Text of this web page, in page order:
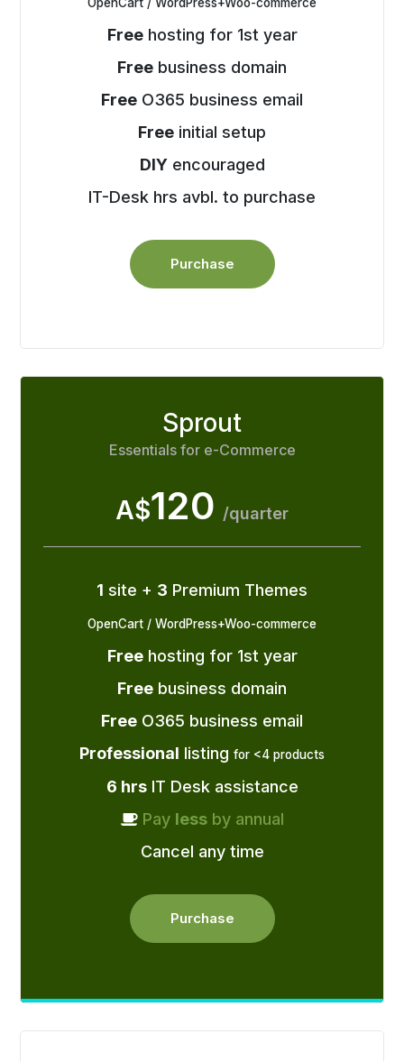
Freehosting for 1st year
Free business domain
Free O365 business email
Free initial setup
DIYencouraged
IT-Desk hrs avbl. to purchase
Purchase
Sprout
Essentials for e-Commerce
A$120 /quarter
1 site + 3 Premium Themes
OpenCart / WordPress+Woo-commerce
Freehosting for 1st year
Free business domain
Free O365 business email
Professional listing for <4 products
6 hrsIT Desk assistance
Pay lessby annual
Cancel any time
Purchase